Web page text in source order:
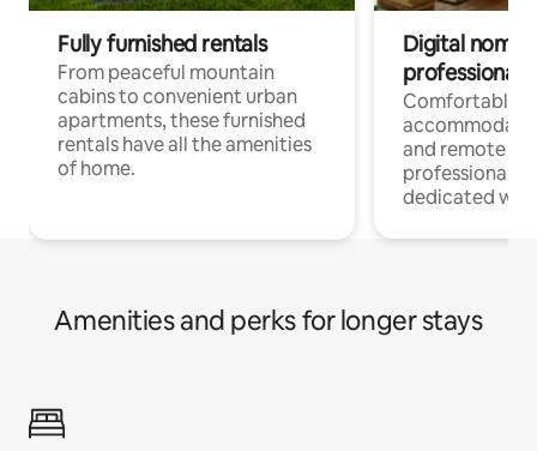
Fully furnished rentals
From peaceful mountain
cabins to convenient urban
apartments, these furnished
rentals have all the amenities
of home.
Digital
professionals
Comfortable
and remote
professionals
dedicated
Amenities and perks for longer stays